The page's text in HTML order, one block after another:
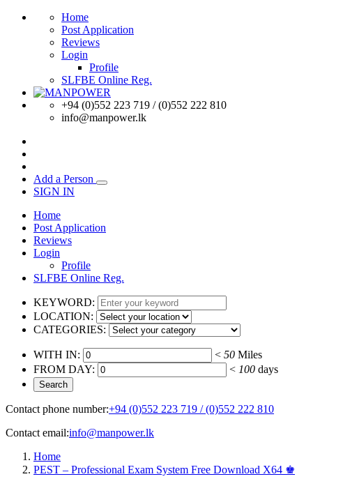
Home
Post Application
Reviews
Login
Profile
SLFBE Online Reg.
+94 (0)552 223 719 / (0)552 222 810
info@manpower.lk
Add a Person
SIGN IN
Home
Post Application
Reviews
Login
Profile
SLFBE Online Reg.
KEYWORD:
LOCATION:
CATEGORIES:
WITH IN: < 50 Miles
FROM DAY:
< 100 days
Contact phone number:+94 (0)552 223 719 / (0)552 222 810
Contact email:info@manpower.lk
Home
PEST – Professional Exam System Free Download X64 ♚